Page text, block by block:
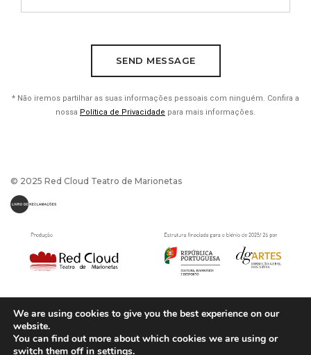
* Não iremos partilhar as suas informações pessoais com ninguém. Confira a
nossa Política de Privacidade para mais informações.
© 2025 Red Cloud Teatro de Marionetas
We are using cookies to give you the best experience on our
website.
You can find out more about which cookies we are using or
switch them off in settings.